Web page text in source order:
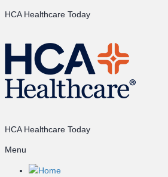
HCA Healthcare Today
HCA Healthcare Today
Menu
Home